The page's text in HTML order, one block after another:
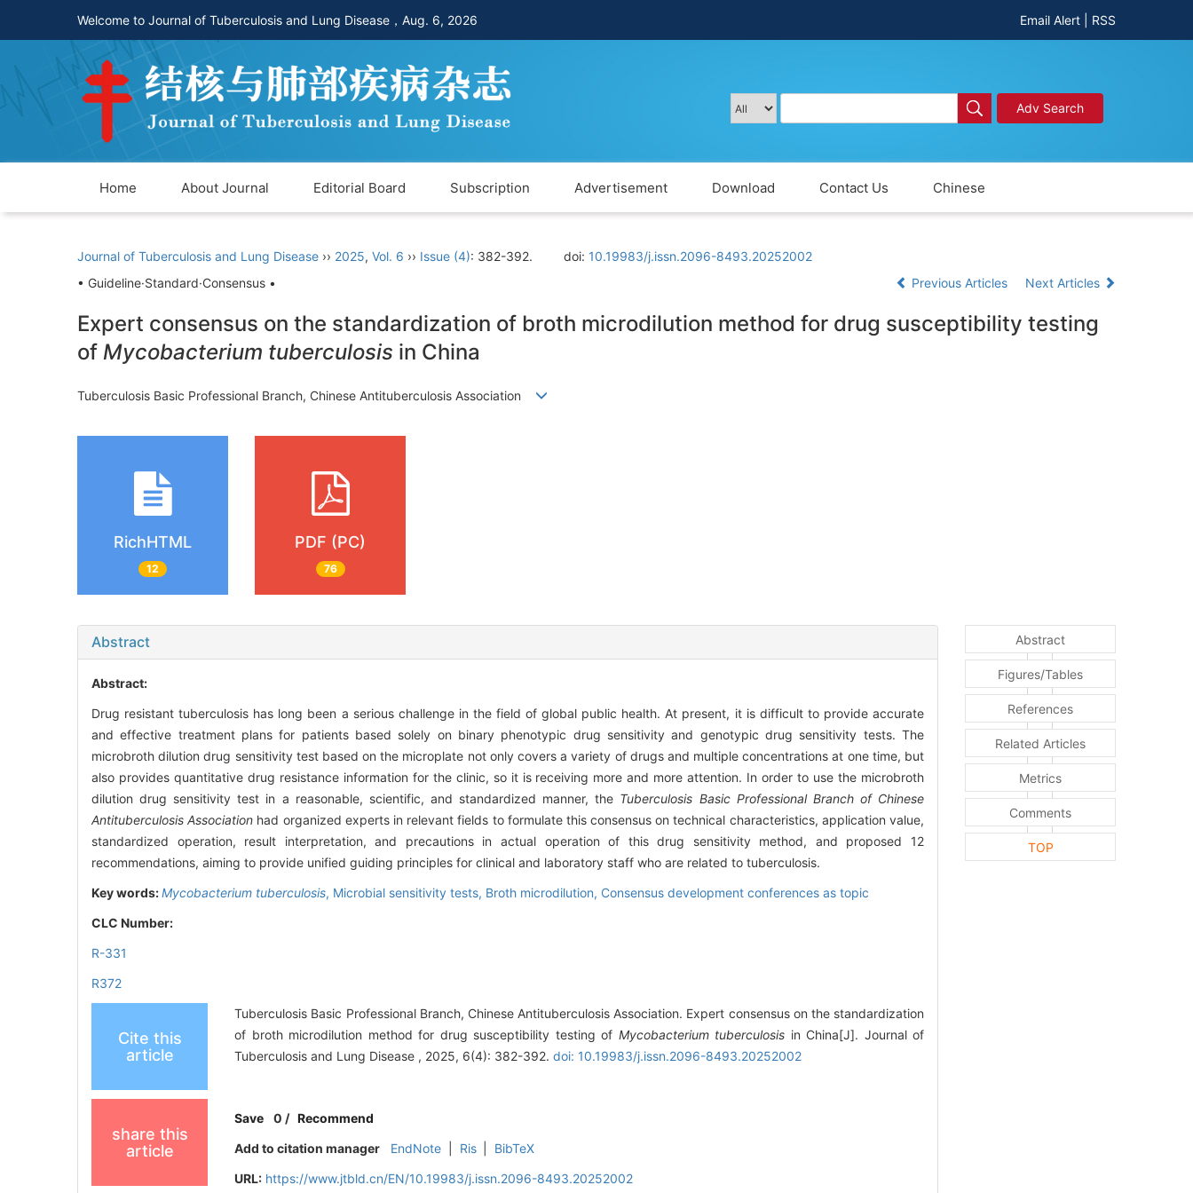
Welcome to Journal of Tuberculosis and Lung Disease， Aug. 6, 2026 Email Alert RSS
Adv Search
Home About Journal Editorial Board Subscription Advertisement Download Contact Us Chinese
Journal of Tuberculosis and Lung Disease ›› 2025, Vol. 6 ›› Issue (4): 382-392. doi: 10.19983/j.issn.2096-8493.20252002
• Guideline·Standard·Consensus •
Previous Articles Next Articles
Expert consensus on the standardization of broth microdilution method for drug susceptibility testing
of Mycobacterium tuberculosis in China
Tuberculosis Basic Professional Branch, Chinese Antituberculosis Association
RichHTML
12
PDF (PC)
76
Abstract
Abstract:
Drug resistant tuberculosis has long been a serious challenge in the field of global public health. At present, it is difficult to provide accurate
and effective treatment plans for patients based solely on binary phenotypic drug sensitivity and genotypic drug sensitivity tests. The
microbroth dilution drug sensitivity test based on the microplate not only covers a variety of drugs and multiple concentrations at one time, but
also provides quantitative drug resistance information for the clinic, so it is receiving more and more attention. In order to use the microbroth
dilution drug sensitivity test in a reasonable, scientific, and standardized manner, the Tuberculosis Basic Professional Branch of Chinese
Antituberculosis Association had organized experts in relevant fields to formulate this consensus on technical characteristics, application value,
standardized operation, result interpretation, and precautions in actual operation of this drug sensitivity method, and proposed 12
recommendations, aiming to provide unified guiding principles for clinical and laboratory staff who are related to tuberculosis.
Key words:Mycobacterium tuberculosis, Microbial sensitivity tests, Broth microdilution, Consensus development conferences as topic
CLC Number:
R-331
R372
Cite this
article
Tuberculosis Basic Professional Branch, Chinese Antituberculosis Association. Expert consensus on the standardization
of broth microdilution method for drug susceptibility testing of Mycobacterium tuberculosis in China[J]. Journal of
Tuberculosis and Lung Disease , 2025, 6(4): 382-392.doi: 10.19983/j.issn.2096-8493.20252002
share this
article
Save 0 /Recommend
Add to citation manager
EndNote Ris
BibTeX
URL: https://www.jtbld.cn/EN/10.19983/j.issn.2096-8493.20252002
Abstract
Figures/Tables
References
Related Articles
Metrics
Comments
TOP